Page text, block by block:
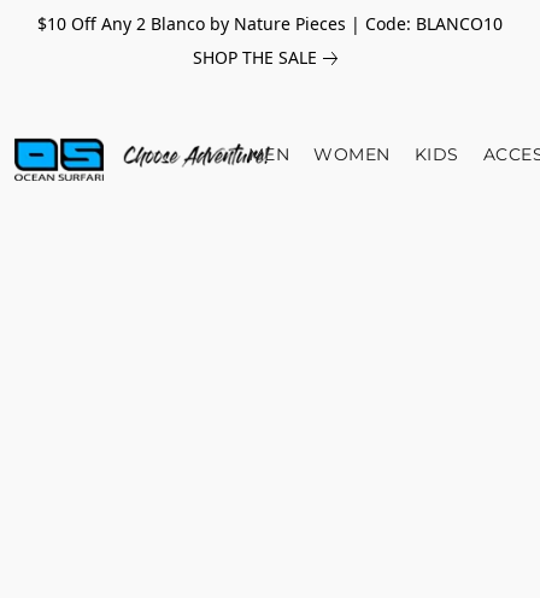
$10 Off Any 2 Blanco by Nature Pieces | Code: BLANCO10
SHOP THE SALE
MEN WOMEN KIDS